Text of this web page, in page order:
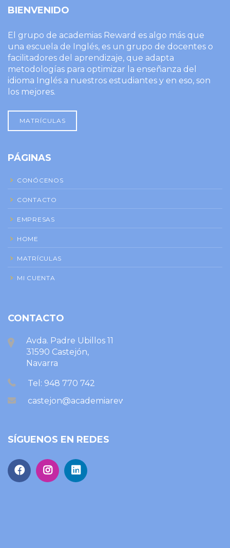
BIENVENIDO
El grupo de academias Reward es algo más que
una escuela de Inglés, es un grupo de docentes o
facilitadores del aprendizaje, que adapta
metodologías para optimizar la enseñanza del
idioma Inglés a nuestros estudiantes y en eso, son
los mejores.
MATRÍCULAS
PÁGINAS
CONÓCENOS
CONTACTO
EMPRESAS
HOME
MATRÍCULAS
MI CUENTA
CONTACTO
Avda. Padre Ubillos 11
31590 Castejón,
Navarra
Tel: 948 770 742
castejon@academiareward.com
SÍGUENOS EN REDES